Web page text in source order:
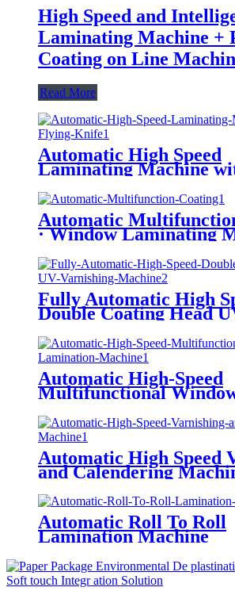
High Speed and
Laminating Machine +
Coating on Line
Read More
Automatic High Speed
Laminating Machine
Knife (Water-Based
Glue/ Pre-Coated Film)
Automatic
· Window Laminating
Instead of Plastic/ Water
Varnishing/ Blister Oil
Fully Automatic High
Double Coating Head
Varnishing Machine
(Multifunctional Type)
Scratch Oil, Soft Touch
Matte Varnishing Oil,
Plastination Oil, Dyeing
Automatic High-Speed
Multifunctional
based Glue/ Oily Glue/
coated Film)
Automatic High Speed
and Calendering
Automatic Roll To Roll
Lamination Machine